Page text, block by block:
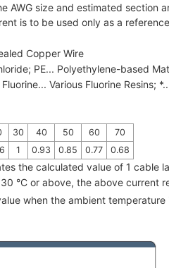
AWG size and estimated section
is to be used only as a
Copper Wire
PE... Polyethylene-based
Various Fluorine Resins;
30 40 50 60
70
1 0.93 0.85 0.77 0.68
the calculated value of 1 cable
°C or above, the above current
when the ambient temperature